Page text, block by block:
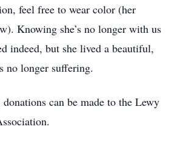
feel free to wear color (her
Knowing she’s no longer with us
indeed, but she lived a beautiful,
no longer suffering.
can be made to the Lewy